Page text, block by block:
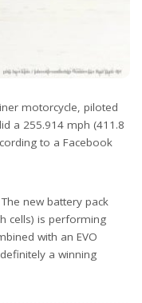
motorcycle, piloted
a 255.914 mph (411.8
to a Facebook
new battery pack
cells) is performing
with an EVO
a winning